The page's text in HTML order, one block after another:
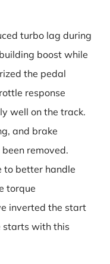
turbo lag during
boost while
the pedal
response
well on the track.
and brake
removed.
to better handle
torque
inverted the start
starts with this